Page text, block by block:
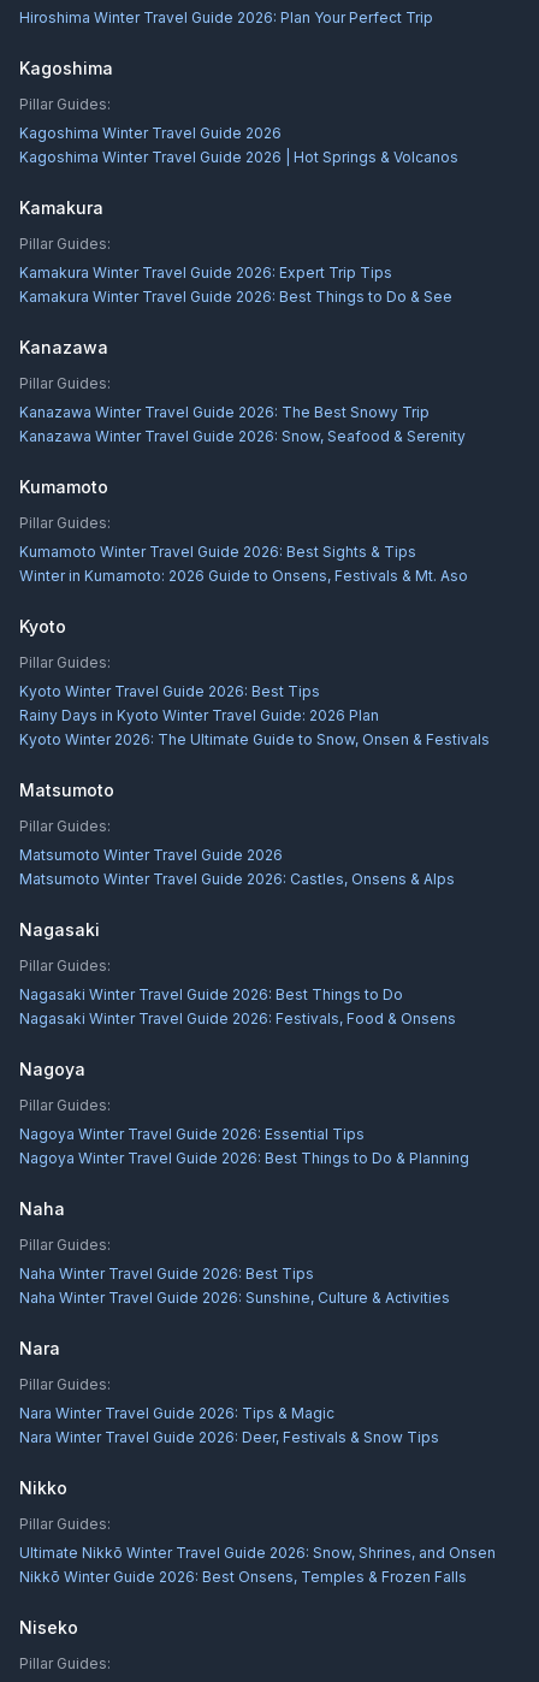
Hiroshima Winter Travel Guide 2026: Plan Your Perfect Trip
Kagoshima
Pillar Guides:
Kagoshima Winter Travel Guide 2026
Kagoshima Winter Travel Guide 2026 | Hot Springs & Volcanos
Kamakura
Pillar Guides:
Kamakura Winter Travel Guide 2026: Expert Trip Tips
Kamakura Winter Travel Guide 2026: Best Things to Do & See
Kanazawa
Pillar Guides:
Kanazawa Winter Travel Guide 2026: The Best Snowy Trip
Kanazawa Winter Travel Guide 2026: Snow, Seafood & Serenity
Kumamoto
Pillar Guides:
Kumamoto Winter Travel Guide 2026: Best Sights & Tips
Winter in Kumamoto: 2026 Guide to Onsens, Festivals & Mt. Aso
Kyoto
Pillar Guides:
Kyoto Winter Travel Guide 2026: Best Tips
Rainy Days in Kyoto Winter Travel Guide: 2026 Plan
Kyoto Winter 2026: The Ultimate Guide to Snow, Onsen & Festivals
Matsumoto
Pillar Guides:
Matsumoto Winter Travel Guide 2026
Matsumoto Winter Travel Guide 2026: Castles, Onsens & Alps
Nagasaki
Pillar Guides:
Nagasaki Winter Travel Guide 2026: Best Things to Do
Nagasaki Winter Travel Guide 2026: Festivals, Food & Onsens
Nagoya
Pillar Guides:
Nagoya Winter Travel Guide 2026: Essential Tips
Nagoya Winter Travel Guide 2026: Best Things to Do & Planning
Naha
Pillar Guides:
Naha Winter Travel Guide 2026: Best Tips
Naha Winter Travel Guide 2026: Sunshine, Culture & Activities
Nara
Pillar Guides:
Nara Winter Travel Guide 2026: Tips & Magic
Nara Winter Travel Guide 2026: Deer, Festivals & Snow Tips
Nikko
Pillar Guides:
Ultimate Nikkō Winter Travel Guide 2026: Snow, Shrines, and Onsen
Nikkō Winter Guide 2026: Best Onsens, Temples & Frozen Falls
Niseko
Pillar Guides: